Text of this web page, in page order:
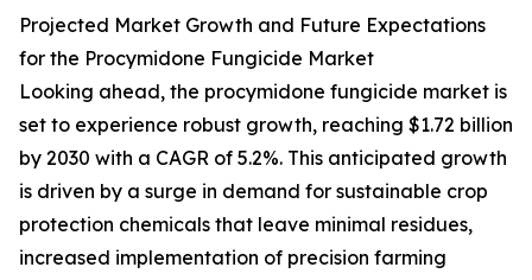
Projected Market Growth and Future Expectations
for the Procymidone Fungicide Market
Looking ahead, the procymidone fungicide market is
set to experience robust growth, reaching $1.72 billion
by 2030 with a CAGR of 5.2%. This anticipated growth
is driven by a surge in demand for sustainable crop
protection chemicals that leave minimal residues,
increased implementation of precision farming